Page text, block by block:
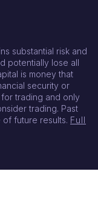
substantial risk and
potentially lose all
is money that
security or
trading and only
trading. Past
future results. Full